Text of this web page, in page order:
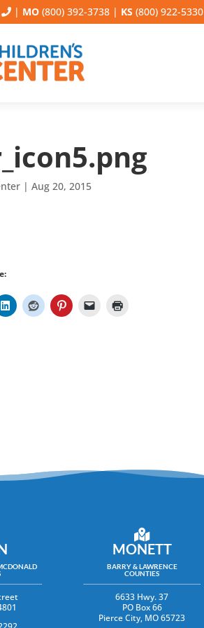
| MO (800) 392-3738 | KS (800) 922-5330
|Aug 20, 2015
MONETT
BARRY & LAWRENCE
COUNTIES
6633 Hwy. 37
PO Box 66
Pierce City, MO 65723